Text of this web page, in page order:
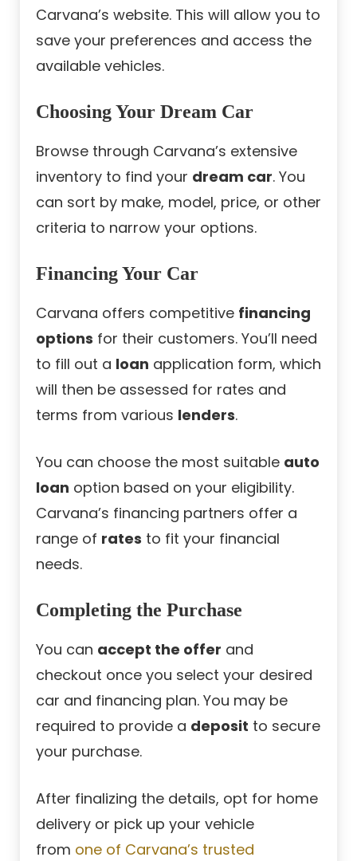
Carvana’s website. This will allow you to
save your preferences and access the
available vehicles.
Choosing Your Dream Car
Browse through Carvana’s extensive
inventory to find your dream car. You
can sort by make, model, price, or other
criteria to narrow your options.
Financing Your Car
Carvana offers competitive financing
options for their customers. You’ll need
to fill out a loan application form, which
will then be assessed for rates and
terms from various lenders.
You can choose the most suitable auto
loan option based on your eligibility.
Carvana’s financing partners offer a
range of rates to fit your financial
needs.
Completing the Purchase
You can accept the offer and
checkout once you select your desired
car and financing plan. You may be
required to provide a deposit to secure
your purchase.
After finalizing the details, opt for home
delivery or pick up your vehicle
from one of Carvana’s trusted